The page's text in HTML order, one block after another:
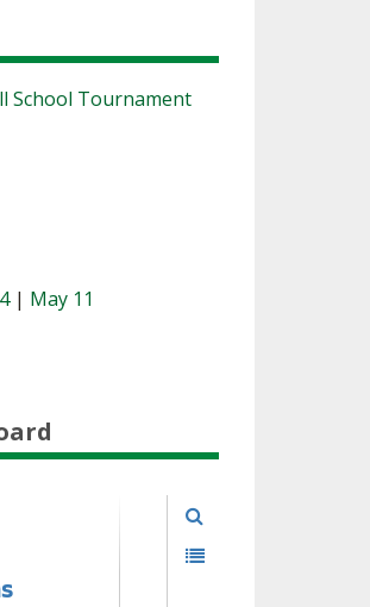
School Tournament
| May 11